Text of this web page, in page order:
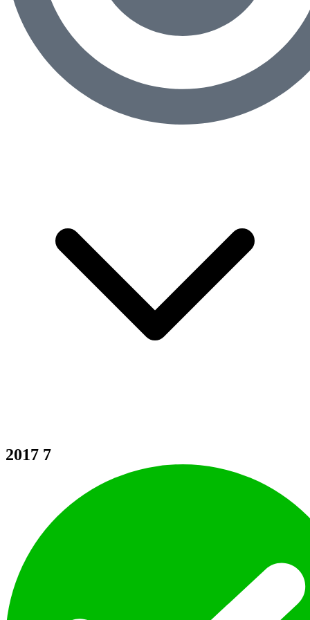
2017 7